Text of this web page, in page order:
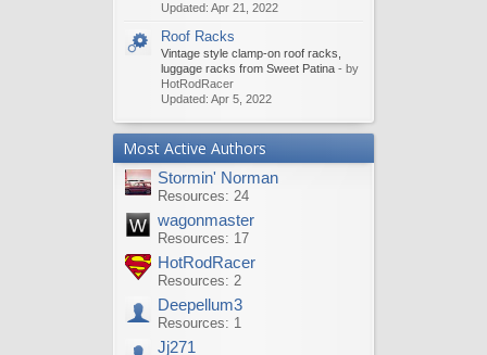
Updated: Apr 21, 2022
Roof Racks
Vintage style clamp-on roof racks,
luggage racks from Sweet Patina - by
HotRodRacer
Updated: Apr 5, 2022
Most Active Authors
Stormin' Norman
Resources: 24
wagonmaster
Resources: 17
HotRodRacer
Resources: 2
Deepellum3
Resources: 1
Jj271